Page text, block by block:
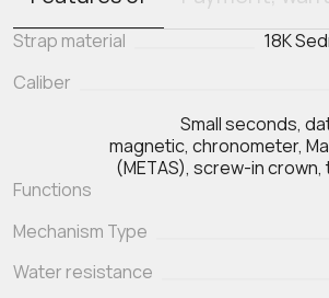
Strap material
18K
Caliber
Functions
Small seconds,
magnetic, chronometer,
(METAS), screw-in
Mechanism Type
Water resistance